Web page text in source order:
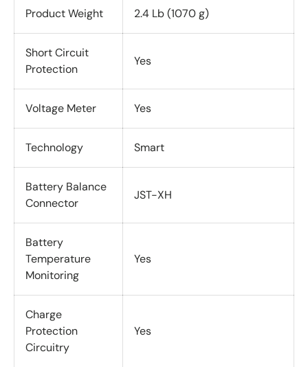
Product Weight 2.4 Lb (1070 g)
Short Circuit
Protection
Yes
Voltage Meter Yes
Technology Smart
Battery Balance
Connector
JST-XH
Battery
Temperature
Monitoring
Yes
Charge
Protection
Circuitry
Yes